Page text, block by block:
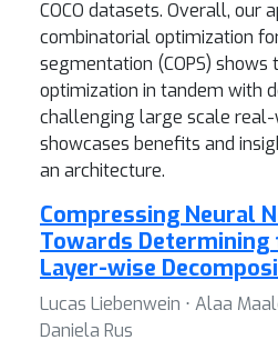
COCO datasets. Overall, our
combinatorial optimization
segmentation (COPS)
optimization in tandem with
challenging large scale
showcases benefits and
an architecture.
Compressing Neural
Towards
Layer-wise
Lucas Liebenwein ⋅ Alaa
Daniela Rus